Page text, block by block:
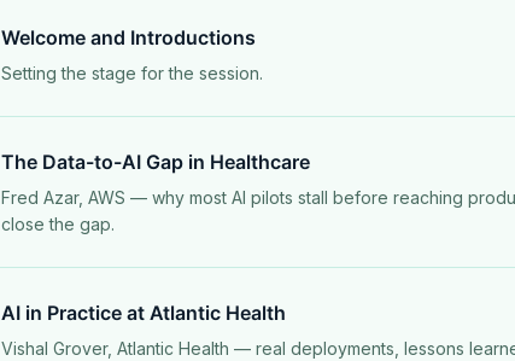
Welcome and Introductions
Setting the stage for the session.
The Data-to-AI Gap in Healthcare
Fred Azar, AWS — why most AI pilots stall before reaching
close the gap.
AI in Practice at Atlantic Health
Vishal Grover, Atlantic Health — real deployments, lessons